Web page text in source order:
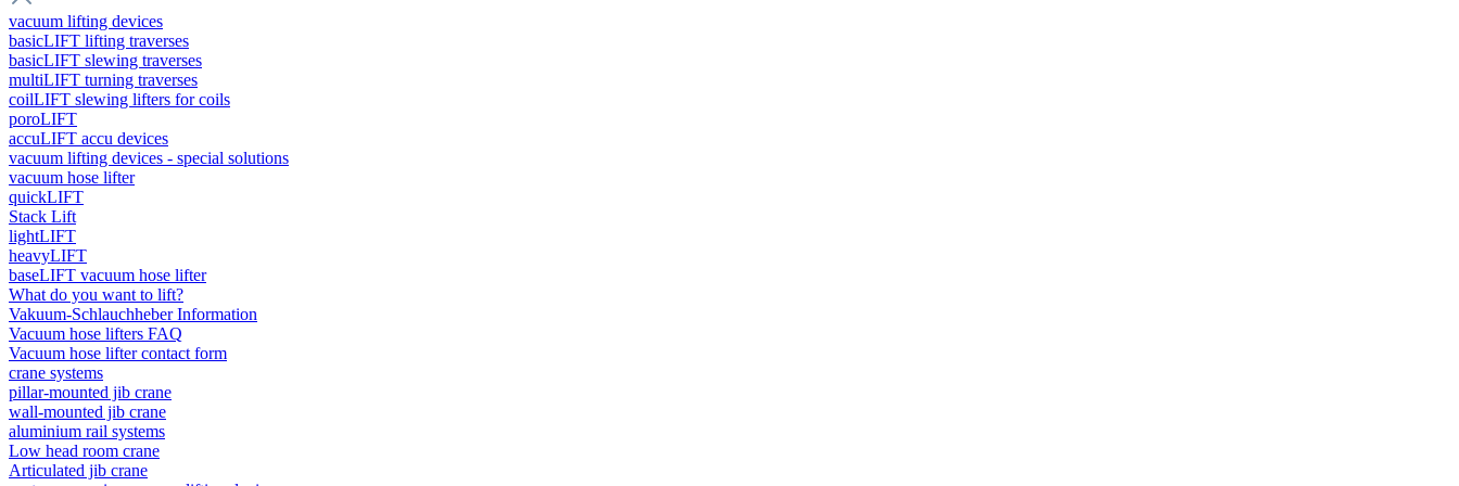
vacuum lifting devices
basicLIFT lifting traverses
basicLIFT slewing traverses
multiLIFT turning traverses
coilLIFT slewing lifters for coils
poroLIFT
accuLIFT accu devices
vacuum lifting devices - special solutions
vacuum hose lifter
quickLIFT
Stack Lift
lightLIFT
heavyLIFT
baseLIFT vacuum hose lifter
What do you want to lift?
Vakuum-Schlauchheber Information
Vacuum hose lifters FAQ
Vacuum hose lifter contact form
crane systems
pillar-mounted jib crane
wall-mounted jib crane
aluminium rail systems
Low head room crane
Articulated jib crane